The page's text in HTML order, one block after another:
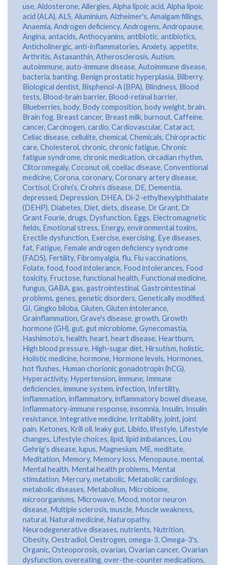
use, Aldosterone, Allergies, Alpha lipoic acid, Alpha lipoic
acid (ALA), ALS, Aluminium, Alzheimer's, Amalgam fillings,
Anaemia, Androgen deficiency, Androgens, Andropause,
Angina, antacids, Anthocyanins, antibiotic, antibiotics,
Anticholinergic, anti-inflammatories, Anxiety, appetite,
Arthritis, Astaxanthin, Atherosclerosis, Autism,
autoimmune, auto-immune disease, Autoimmune disease,
bacteria, banting, Benign prostatic hyperplasia, Bilberry,
Biological dentist, Bisphenol-A (BPA), Blindness, Blood
tests, Blood-brain barrier, Blood-retinal barrier,
Blueberries, body, Body composition, body weight, brain,
Brain fog, Breast cancer, Breast milk, burnout, Caffeine,
cancer, Carcinogen, cardio, Cardiovascular, Cataract,
Celiac disease, cellulite, chemical, Chemicals, Chiropractic
care, Cholesterol, chronic, chronic fatigue, Chronic
fatigue syndrome, chronic medication, circadian rhythm,
Clitoromegaly, Coconut oil, coeliac disease, Conventional
medicine, Corona, coronary, Coronary artery disease,
Cortisol, Crohn’s, Crohn’s disease, DE, Dementia,
depressed, Depression, DHEA, Di-2-ethylhexylphthalate
(DEHP), Diabetes, Diet, diets, disease, Dr Grant, Dr
Grant Fourie, drugs, Dysfunction, Eggs, Electromagnetic
fields, Emotional stress, Energy, environmental toxins,
Erectile dysfunction, Exercise, exercising, Eye diseases,
fat, Fatigue, Female androgen deficiency syndrome
(FADS), Fertility, Fibromyalgia, flu, Flu vaccinations,
Folate, food, food intolerance, Food intolerances, Food
toxicity, Fructose, functional health, Functional medicine,
fungus, GABA, gas, gastrointestinal, Gastrointestinal
problems, genes, genetic disorders, Genetically modified,
GI, Gingko biloba, Gluten, Gluten intolerance,
Grainflammation, Grave's disease, growth, Growth
hormone (GH), gut, gut microbiome, Gynecomastia,
Hashimoto’s, health, heart, heart disease, Heartburn,
High blood pressure, High-sugar diet, Hirsutism, holistic,
Holistic medicine, hormone, Hormone levels, Hormones,
hot flushes, Human chorionic gonadotropin (hCG),
Hyperactivity, Hypertension, immune, Immune
deficiencies, immune system, infection, Infertility,
Inflammation, inflammatory, inflammatory bowel disease,
Inflammatory-immune response, insomnia, Insulin, Insulin
resistance, Integrative medicine, Irritability, joint, joint
pain, Ketones, Krill oil, leaky gut, Libido, lifestyle, Lifestyle
changes, Lifestyle choices, lipid, lipid imbalances, Lou
Gehrig’s disease, lupus, Magnesium, ME, meditate,
Meditation, Memory, Memory loss, Menopause, mental,
Mental health, Mental health problems, Mental
stimulation, Mercury, metabolic, Metabolic cardiology,
metabolic diseases, Metabolism, Microbiome,
microorganisms, Microwave, Mood, motor neuron
disease, Multiple sclerosis, muscle, Muscle weakness,
natural, Natural medicine, Naturopathy,
Neurodegenerative diseases, nutrients, Nutrition,
Obesity, Oestradiol, Oestrogen, omega-3, Omega-3's,
Organic, Osteoporosis, ovarian, Ovarian cancer, Ovarian
dysfunction, overeating, over-the-counter medications,